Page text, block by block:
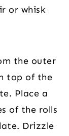
or whisk
the outer
top of the
Place a
of the rolls
Drizzle